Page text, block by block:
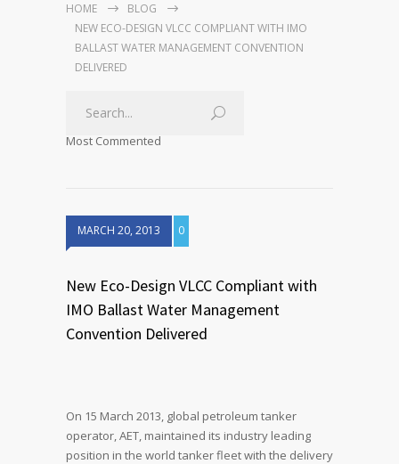
HOME
BLOG
NEW ECO-DESIGN VLCC COMPLIANT WITH IMO
BALLAST WATER MANAGEMENT CONVENTION
DELIVERED
Most Commented
MARCH 20, 2013 0
New Eco-Design VLCC Compliant with
IMO Ballast Water Management
Convention Delivered
On 15 March 2013, global petroleum tanker
operator, AET, maintained its industry leading
position in the world tanker fleet with the delivery